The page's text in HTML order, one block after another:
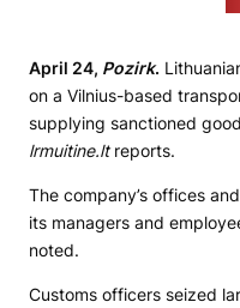
April 24, Pozirk.
on a Vilnius-based
supplying sanctioned
lrmuitine.ltreports.
The company’s offices
its managers and
noted.
Customs officers seized